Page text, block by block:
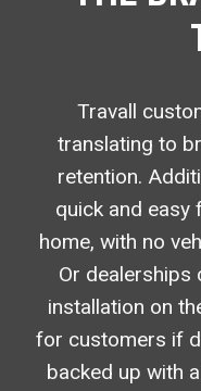
Travall
translating to
retention.
quick and
home, with no
Or dealerships
installation on
for customers if
backed up with